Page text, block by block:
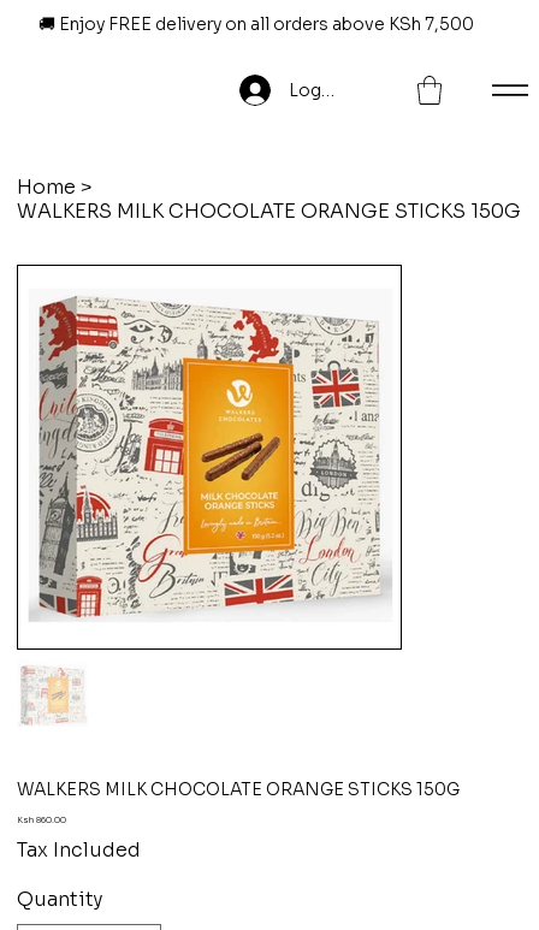
🚚 Enjoy FREE delivery on all orders above KSh 7,500
Log In
Home >
WALKERS MILK CHOCOLATE ORANGE STICKS 150G
WALKERS MILK CHOCOLATE ORANGE STICKS 150G
Price
Ksh 860.00
Tax Included
Quantity